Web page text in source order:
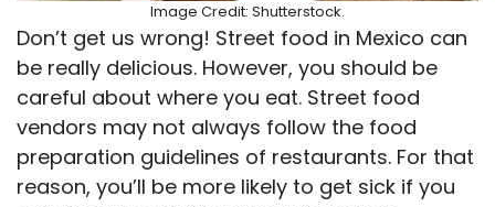
Image Credit: Shutterstock.
Don’t get us wrong! Street food in Mexico can
be really delicious. However, you should be
careful about where you eat. Street food
vendors may not always follow the food
preparation guidelines of restaurants. For that
reason, you’ll be more likely to get sick if you